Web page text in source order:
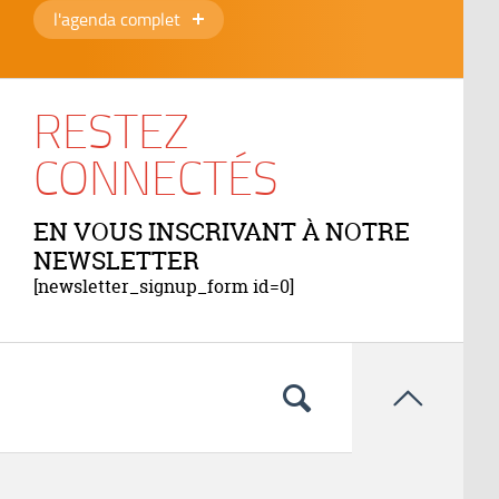
l'agenda complet
RESTEZ
CONNECTÉS
EN VOUS INSCRIVANT À NOTRE
NEWSLETTER
[newsletter_signup_form id=0]
